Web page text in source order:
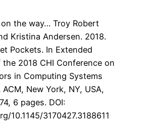
the way… Troy Robert
Kristina Andersen. 2018.
Pockets. In Extended
2018 CHI Conference on
in Computing Systems
ACM, New York, NY, USA,
6 pages. DOI:
10.1145/3170427.3188611